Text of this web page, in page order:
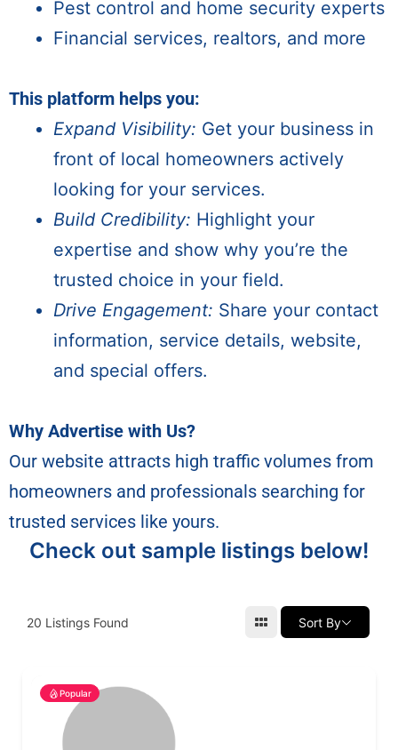
Pest control and home security experts
Financial services, realtors, and more
This platform helps you:
Expand Visibility: Get your business in
front of local homeowners actively
looking for your services.
Build Credibility: Highlight your
expertise and show why you’re the
trusted choice in your field.
Drive Engagement: Share your contact
information, service details, website,
and special offers.
Why Advertise with Us?
Our website attracts high traffic volumes from
homeowners and professionals searching for
trusted services like yours.
Check out sample listings below!
20 Listings Found Sort By
Popular